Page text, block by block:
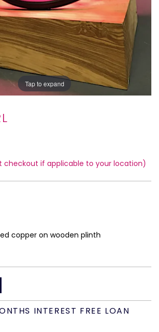
Tap to expand
checkout if applicable to your location)
copper on wooden plinth
INTEREST FREE LOAN